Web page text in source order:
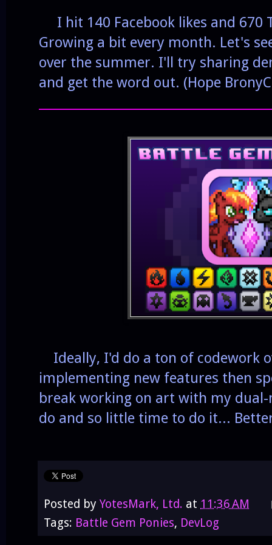
I hit 140 Facebook likes and 670
Growing a bit every month. Let's
over the summer. I'll try sharing
and get the word out. (Hope
Ideally, I'd do a ton of codework
implementing new features then
break working on art with my
do and so little time to do it...
Posted by YotesMark, Ltd. at 11:36 AM
Tags: Battle Gem Ponies, DevLog